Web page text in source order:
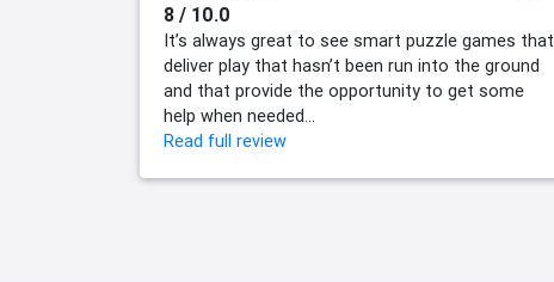
8 / 10.0
It’s always great to see smart puzzle games that
deliver play that hasn’t been run into the ground
and that provide the opportunity to get some
help when needed...
Read full review